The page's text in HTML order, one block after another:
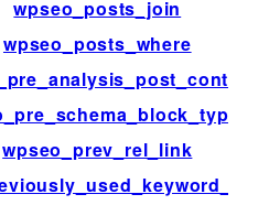
wpseo_posts_join
wpseo_posts_where
wpseo_prev_rel_link